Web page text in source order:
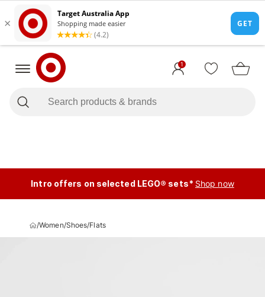
1
Intro offers on selected LEGO® sets* Shop now
/Women/Shoes/Flats